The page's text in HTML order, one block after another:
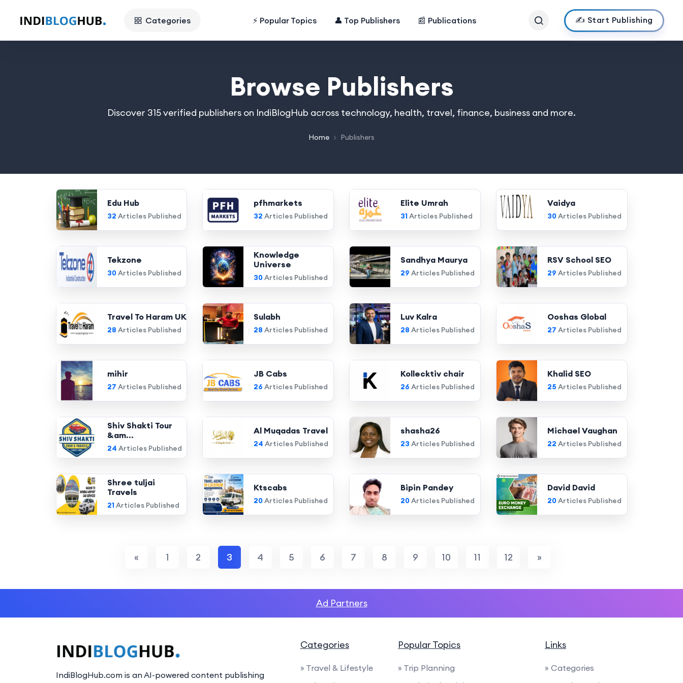
Categories ⚡ Popular Topics 👤 Top Publishers 📰 Publications ✍️ Start Publishing
Browse Publishers
Discover 315 verified publishers on IndiBlogHub across technology, health, travel, finance, business and more.
Home Publishers
Edu Hub
32 Articles Published
pfhmarkets
32 Articles Published
Elite Umrah
31Articles Published
Vaidya
30Articles Published
Tekzone
30Articles Published
Knowledge
Universe
30Articles Published
Sandhya Maurya
29 Articles Published
RSV School SEO
29 Articles Published
Travel To Haram UK
28 Articles Published
Sulabh
28 Articles Published
Luv Kalra
28 Articles Published
Ooshas Global
27 Articles Published
mihir
27 Articles Published
JB Cabs
26 Articles Published
Kollecktiv chair
26 Articles Published
Khalid SEO
25 Articles Published
Shiv Shakti Tour
&am...
24 Articles Published
Al Muqadas Travel
24 Articles Published
shasha26
23 Articles Published
Michael Vaughan
22 Articles Published
Shree tuljai
Travels
21Articles Published
Ktscabs
20Articles Published
Bipin Pandey
20Articles Published
David David
20Articles Published
« 1 2 3 4 5 6 7 8 9 10 11 12 »
Ad Partners
IndiBlogHub.com is an AI-powered content publishing
Categories
» Travel & Lifestyle
Popular Topics
» Trip Planning
Links
» Categories